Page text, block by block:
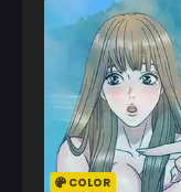
COLOR